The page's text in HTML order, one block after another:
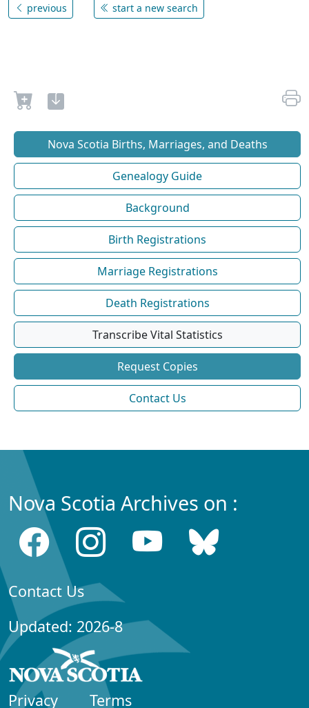
previous start a new search
Nova Scotia Births, Marriages, and Deaths
Genealogy Guide
Background
Birth Registrations
Marriage Registrations
Death Registrations
Transcribe Vital Statistics
Request Copies
Contact Us
Nova Scotia Archives on :
Contact Us
Updated: 2026-8
Privacy Terms